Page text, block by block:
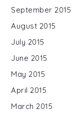
September 2015
August 2015
July 2015
June 2015
May 2015
April 2015
March 2015